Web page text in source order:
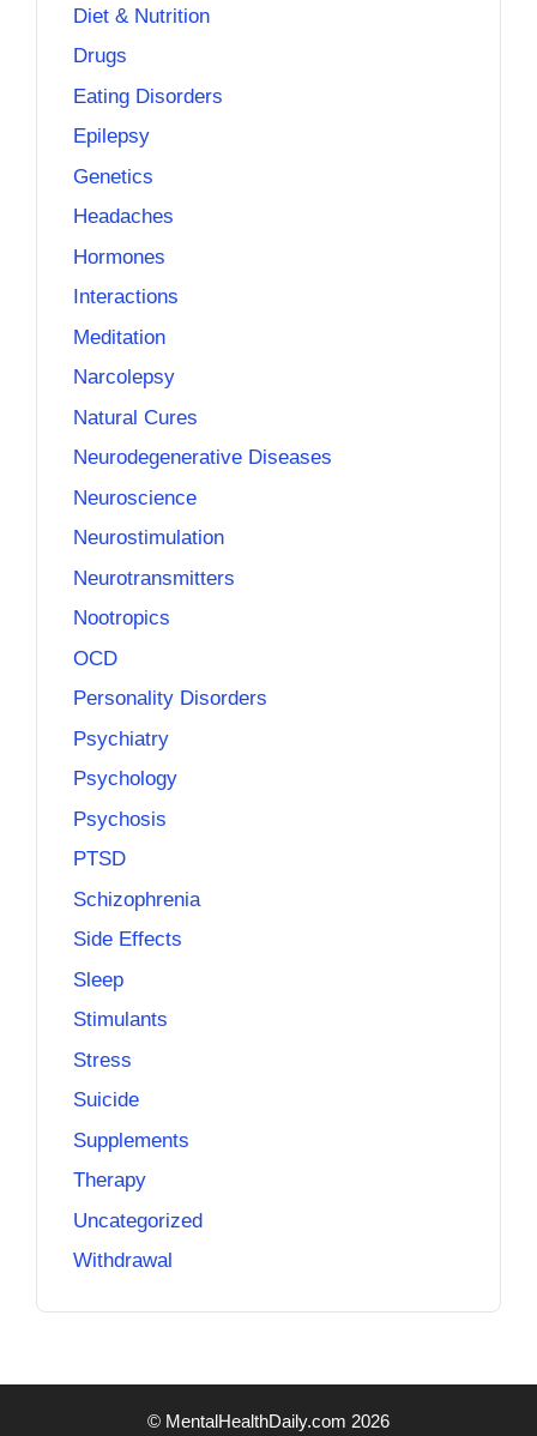
Diet & Nutrition
Drugs
Eating Disorders
Epilepsy
Genetics
Headaches
Hormones
Interactions
Meditation
Narcolepsy
Natural Cures
Neurodegenerative Diseases
Neuroscience
Neurostimulation
Neurotransmitters
Nootropics
OCD
Personality Disorders
Psychiatry
Psychology
Psychosis
PTSD
Schizophrenia
Side Effects
Sleep
Stimulants
Stress
Suicide
Supplements
Therapy
Uncategorized
Withdrawal
© MentalHealthDaily.com 2026